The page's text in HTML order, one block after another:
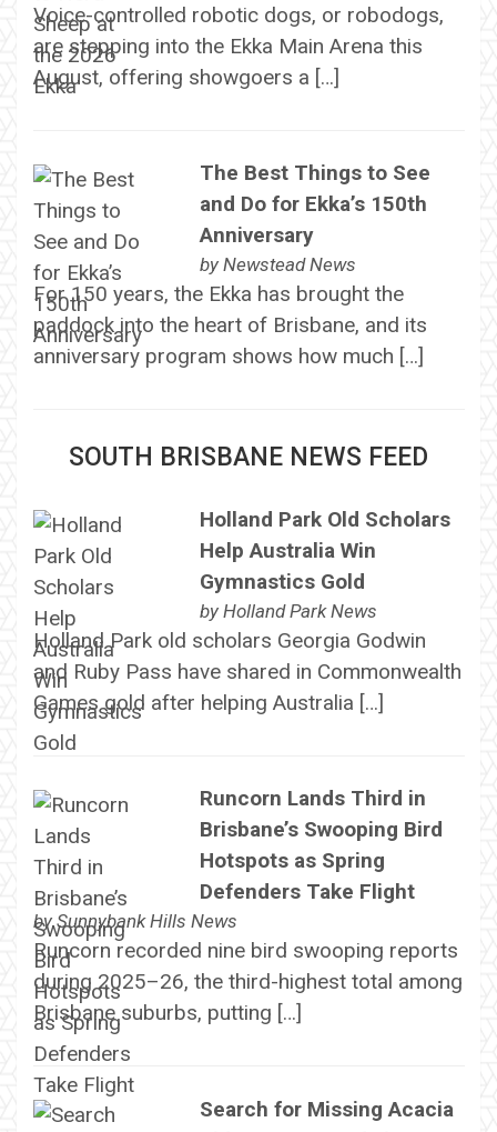
Voice-controlled robotic dogs, or robodogs,
are stepping into the Ekka Main Arena this
August, offering showgoers a […]
The Best Things to See
and Do for Ekka’s 150th
Anniversary
by Newstead News
For 150 years, the Ekka has brought the
paddock into the heart of Brisbane, and its
anniversary program shows how much […]
SOUTH BRISBANE NEWS FEED
Holland Park Old Scholars
Help Australia Win
Gymnastics Gold
by Holland Park News
Holland Park old scholars Georgia Godwin
and Ruby Pass have shared in Commonwealth
Games gold after helping Australia […]
Runcorn Lands Third in
Brisbane’s Swooping Bird
Hotspots as Spring
Defenders Take Flight
bySunnybank Hills News
Runcorn recorded nine bird swooping reports
during 2025–26, the third-highest total among
Brisbane suburbs, putting […]
Search for Missing Acacia